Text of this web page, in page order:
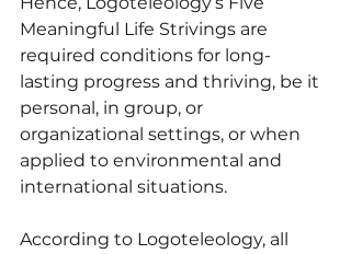
Meaningful Life Strivings are
required conditions for long-
lasting progress and thriving, be it
personal, in group, or
organizational settings, or when
applied to environmental and
international situations.
According to Logoteleology, all